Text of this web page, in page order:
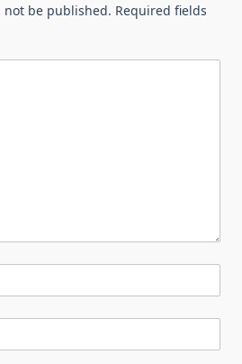
not be published. Required fields